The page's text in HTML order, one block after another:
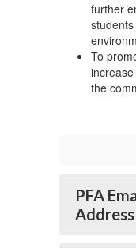
further
To
the
PFA
Address